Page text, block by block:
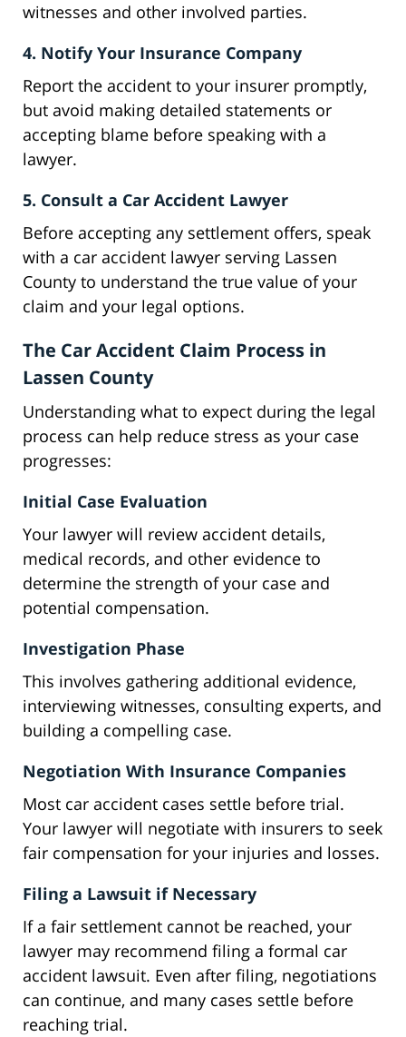
witnesses and other involved parties.
4. Notify Your Insurance Company
Report the accident to your insurer promptly,
but avoid making detailed statements or
accepting blame before speaking with a
lawyer.
5. Consult a Car Accident Lawyer
Before accepting any settlement offers, speak
with a car accident lawyer serving Lassen
County to understand the true value of your
claim and your legal options.
The Car Accident Claim Process in
Lassen County
Understanding what to expect during the legal
process can help reduce stress as your case
progresses:
Initial Case Evaluation
Your lawyer will review accident details,
medical records, and other evidence to
determine the strength of your case and
potential compensation.
Investigation Phase
This involves gathering additional evidence,
interviewing witnesses, consulting experts, and
building a compelling case.
Negotiation With Insurance Companies
Most car accident cases settle before trial.
Your lawyer will negotiate with insurers to seek
fair compensation for your injuries and losses.
Filing a Lawsuit if Necessary
If a fair settlement cannot be reached, your
lawyer may recommend filing a formal car
accident lawsuit. Even after filing, negotiations
can continue, and many cases settle before
reaching trial.